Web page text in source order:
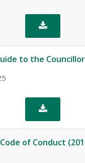

to the

of Conduct